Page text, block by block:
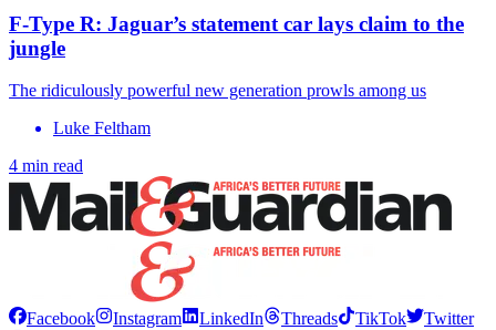
F-Type R: Jaguar’s statement car lays claim to the
jungle
The ridiculously powerful new generation prowls among us
Luke Feltham
4 min read
Facebook Instagram LinkedIn Threads TikTok
Twitter